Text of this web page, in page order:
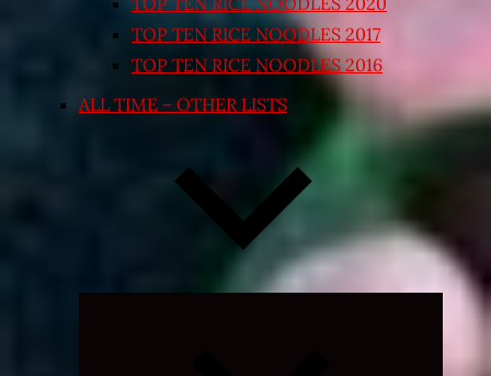
TOP TEN RICE NOODLES 2017
TOP TEN RICE NOODLES 2016
ALL TIME – OTHER LISTS
Expand